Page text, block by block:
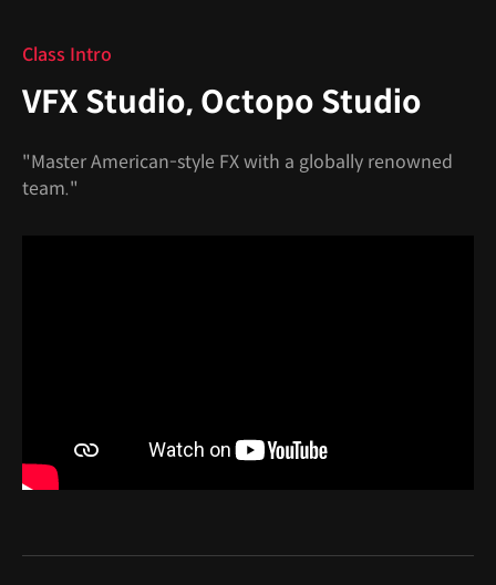
Class Intro
VFX Studio, Octopo Studio
"Master American-style FX with a globally renowned
team."